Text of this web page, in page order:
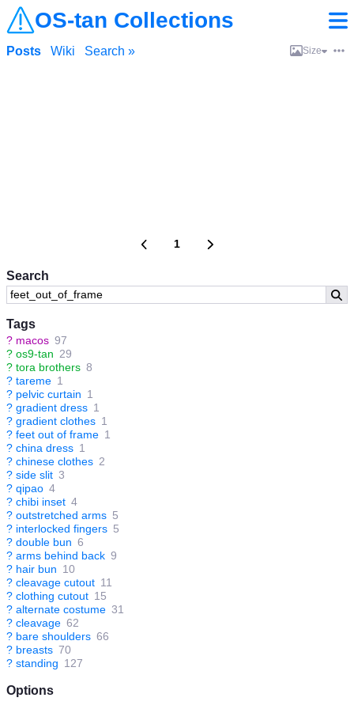
OS-tan Collections
Search
Tags
? macos 97
? os9-tan 29
? tora brothers 8
? tareme 1
? pelvic curtain 1
? gradient dress 1
? gradient clothes 1
? feet out of frame 1
? china dress 1
? chinese clothes 2
? side slit 3
? qipao 4
? chibi inset 4
? outstretched arms 5
? interlocked fingers 5
? double bun 6
? arms behind back 9
? hair bun 10
? cleavage cutout 11
? clothing cutout 15
? alternate costume 31
? cleavage 62
? bare shoulders 66
? breasts 70
? standing 127
Options
Posts Wiki Search » Size
1